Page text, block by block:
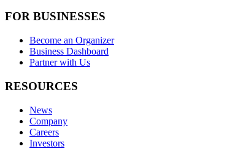
FOR BUSINESSES
Become an Organizer
Business Dashboard
Partner with Us
RESOURCES
News
Company
Careers
Investors